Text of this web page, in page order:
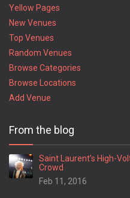
Yellow Pages
New Venues
Top Venues
Random Venues
Browse Categories
Browse Locations
Add Venue
From the blog
Saint Laurent’s High-
Crowd
Feb 11, 2016